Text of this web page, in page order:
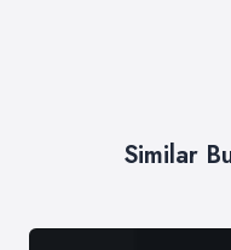
Similar